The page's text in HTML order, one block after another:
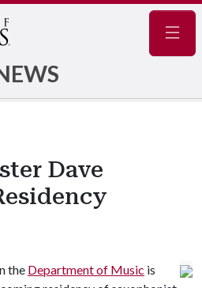
Dave
the Department of Music is